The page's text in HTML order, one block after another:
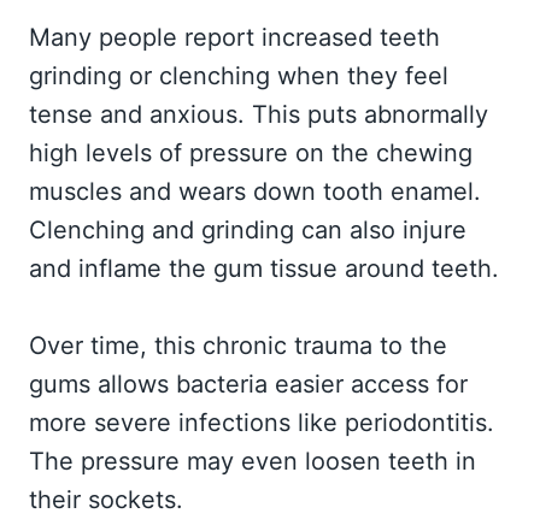
Many people report increased teeth
grinding or clenching when they feel
tense and anxious. This puts abnormally
high levels of pressure on the chewing
muscles and wears down tooth enamel.
Clenching and grinding can also injure
and inflame the gum tissue around teeth.
Over time, this chronic trauma to the
gums allows bacteria easier access for
more severe infections like periodontitis.
The pressure may even loosen teeth in
their sockets.